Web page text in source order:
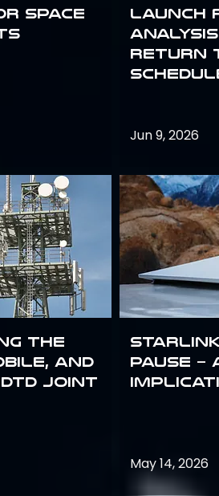
Space
the
and
Joint
Launch
analysis
return
Jun 9, 2026
Pause –
May 14, 2026